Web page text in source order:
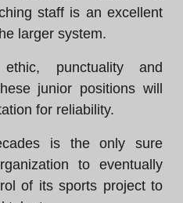
staff is an excellent
larger system.
punctuality and
junior positions will
for reliability.
is the only sure
to eventually
of its sports project to